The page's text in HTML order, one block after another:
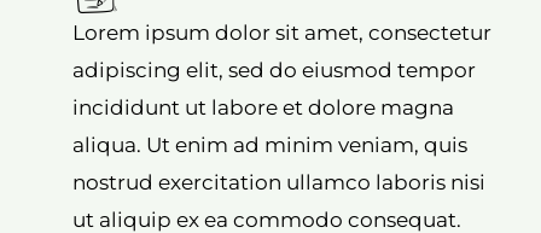
Lorem ipsum dolor sit amet, consectetur
adipiscing elit, sed do eiusmod tempor
incididunt ut labore et dolore magna
aliqua. Ut enim ad minim veniam, quis
nostrud exercitation ullamco laboris nisi
ut aliquip ex ea commodo consequat.